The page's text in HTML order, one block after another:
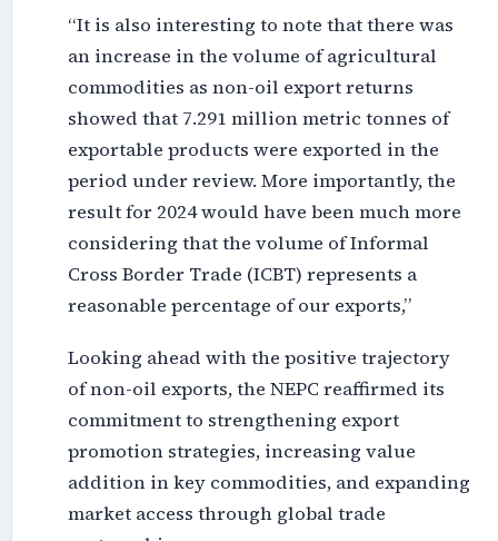
“It is also interesting to note that there was
an increase in the volume of agricultural
commodities as non-oil export returns
showed that 7.291 million metric tonnes of
exportable products were exported in the
period under review. More importantly, the
result for 2024 would have been much more
considering that the volume of Informal
Cross Border Trade (ICBT) represents a
reasonable percentage of our exports,”
Looking ahead with the positive trajectory
of non-oil exports, the NEPC reaffirmed its
commitment to strengthening export
promotion strategies, increasing value
addition in key commodities, and expanding
market access through global trade